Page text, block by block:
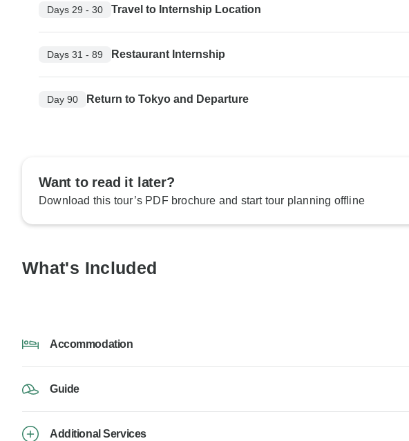
Days 29 - 30 Travel to Internship Location
Days 31 - 89 Restaurant Internship
Day 90 Return to Tokyo and Departure
Want to read it later?
Download this tour’s PDF brochure and start tour planning offline
What's Included
Accommodation
Guide
Additional Services